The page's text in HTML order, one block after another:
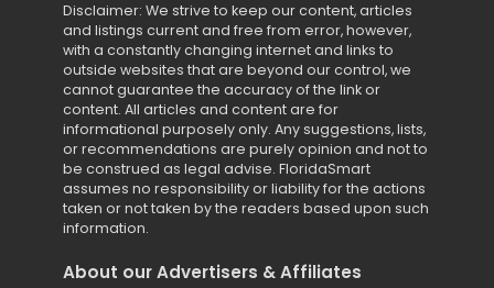
Disclaimer: We strive to keep our content, articles
and listings current and free from error, however,
with a constantly changing internet and links to
outside websites that are beyond our control, we
cannot guarantee the accuracy of the link or
content. All articles and content are for
informational purposely only. Any suggestions, lists,
or recommendations are purely opinion and not to
be construed as legal advise. FloridaSmart
assumes no responsibility or liability for the actions
taken or not taken by the readers based upon such
information.
About our Advertisers & Affiliates